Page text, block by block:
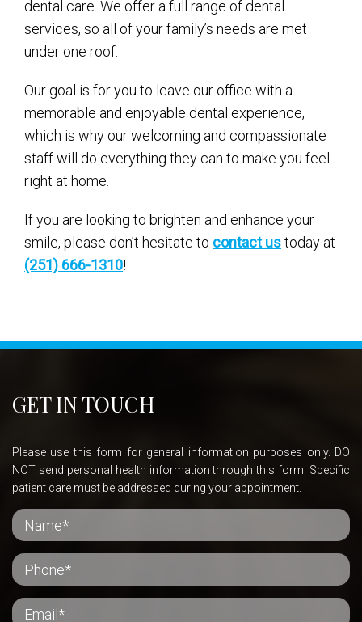
dental care. We offer a full range of dental
services, so all of your family’s needs are met
under one roof.
Our goal is for you to leave our office with a
memorable and enjoyable dental experience,
which is why our welcoming and compassionate
staff will do everything they can to make you feel
right at home.
If you are looking to brighten and enhance your
smile, please don’t hesitate to contact ustoday at
(251) 666-1310!
GET IN TOUCH
Please use this form for general information purposes only. DO
NOT send personal health information through this form. Specific
patient care must be addressed during your appointment.